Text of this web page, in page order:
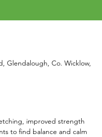
Glendalough, Co. Wicklow,
improved strength
to find balance and calm